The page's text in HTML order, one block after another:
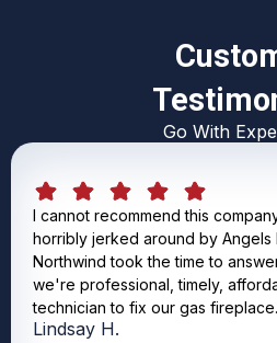
Go With
I cannot recommend this
horribly jerked around by Angels
Northwind took the time to
we're professional, timely,
technician to fix our gas fireplace.
Lindsay H.